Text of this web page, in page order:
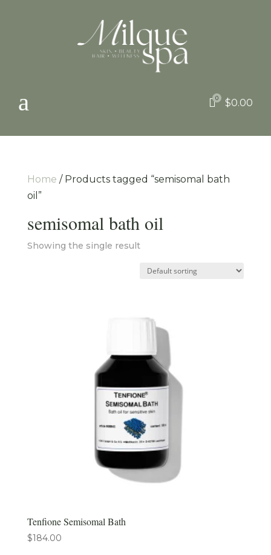
a 0 $0.00
Home / Products tagged “semisomal bath
oil”
semisomal bath oil
Showing the single result
Tenfione Semisomal Bath
$184.00